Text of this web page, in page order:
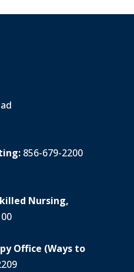
856-679-2200
Nursing,
Office (Ways to